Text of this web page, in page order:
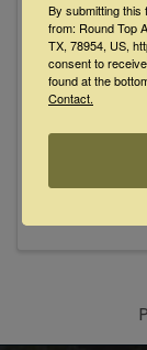
Two
Award-
By submitting this
from: Round Top
TX, 78954, US,
consent to
found at the
Contact.